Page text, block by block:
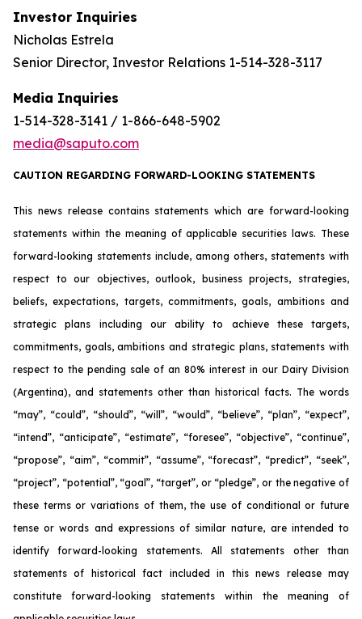
Investor Inquiries
Nicholas Estrela
Senior Director, Investor Relations 1-514-328-3117
Media Inquiries
1-514-328-3141 / 1-866-648-5902
media@saputo.com
CAUTION REGARDING FORWARD-LOOKING STATEMENTS
This news release contains statements which are forward-looking
statements within the meaning of applicable securities laws. These
forward-looking statements include, among others, statements with
respect to our objectives, outlook, business projects, strategies,
beliefs, expectations, targets, commitments, goals, ambitions and
strategic plans including our ability to achieve these targets,
commitments, goals, ambitions and strategic plans, statements with
respect to the pending sale of an 80% interest in our Dairy Division
(Argentina), and statements other than historical facts. The words
“may”, “could”, “should”, “will”, “would”, “believe”, “plan”, “expect”,
“intend”, “anticipate”, “estimate”, “foresee”, “objective”, “continue”,
“propose”, “aim”, “commit”, “assume”, “forecast”, “predict”, “seek”,
“project”, “potential”, “goal”, “target”, or “pledge”, or the negative of
these terms or variations of them, the use of conditional or future
tense or words and expressions of similar nature, are intended to
identify forward-looking statements. All statements other than
statements of historical fact included in this news release may
constitute forward-looking statements within the meaning of